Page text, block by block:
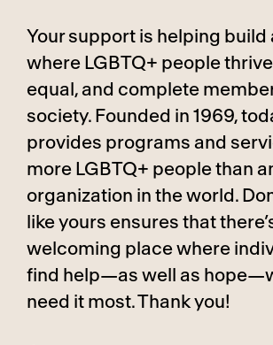
Your support is helping build
where LGBTQ+ people
equal, and complete
society. Founded in 1969,
provides programs and
more LGBTQ+ people than
organization in the world.
like yours ensures that
welcoming place where
find help—as well as
need it most. Thank you!